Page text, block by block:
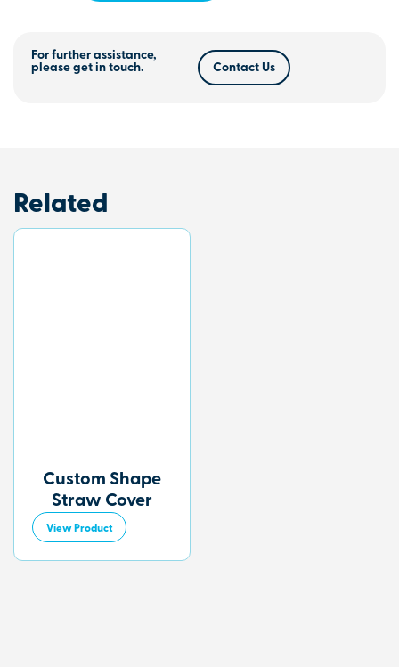
For further assistance,
please get in touch.
Contact Us
Related
Custom Shape
Straw Cover
View Product